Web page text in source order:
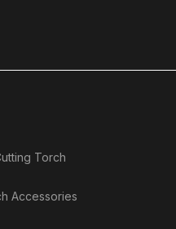
Torch
Accessories